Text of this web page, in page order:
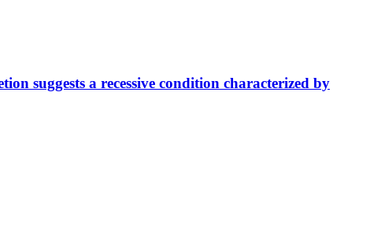
suggests a recessive condition characterized by